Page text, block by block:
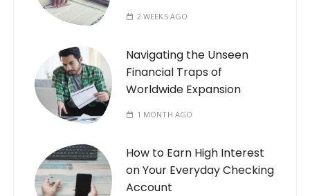
2 WEEKS AGO
Navigating the Unseen
Financial Traps of
Worldwide Expansion
1 MONTH AGO
How to Earn High Interest
on Your Everyday Checking
Account